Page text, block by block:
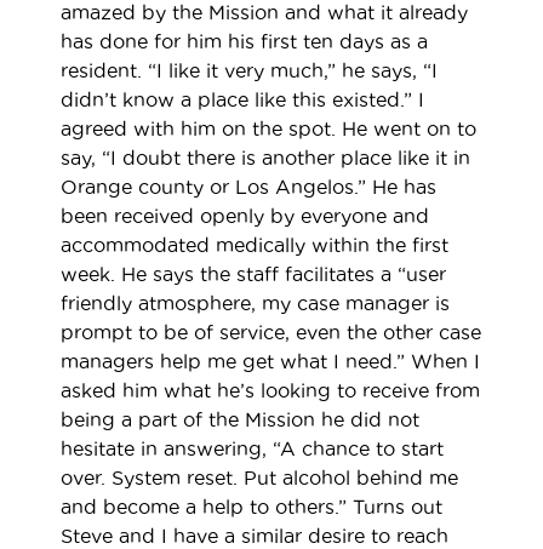
amazed by the Mission and what it already
has done for him his first ten days as a
resident. “I like it very much,” he says, “I
didn’t know a place like this existed.” I
agreed with him on the spot. He went on to
say, “I doubt there is another place like it in
Orange county or Los Angelos.” He has
been received openly by everyone and
accommodated medically within the first
week. He says the staff facilitates a “user
friendly atmosphere, my case manager is
prompt to be of service, even the other case
managers help me get what I need.” When I
asked him what he’s looking to receive from
being a part of the Mission he did not
hesitate in answering, “A chance to start
over. System reset. Put alcohol behind me
and become a help to others.” Turns out
Steve and I have a similar desire to reach